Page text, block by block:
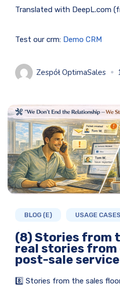
Translated with DeepL.com
Test our crm: Demo CRM
Zespół OptimaSales
BLOG (E) USAGE CASES
(8) Stories from
real stories from
post-sale
8️⃣ Stories from the sales